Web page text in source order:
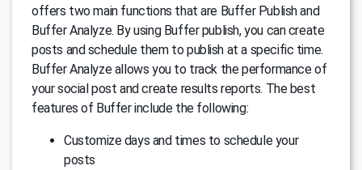
offers two main functions that are Buffer Publish and
Buffer Analyze. By using Buffer publish, you can create
posts and schedule them to publish at a specific time.
Buffer Analyze allows you to track the performance of
your social post and create results reports. The best
features of Buffer include the following:
Customize days and times to schedule your
posts